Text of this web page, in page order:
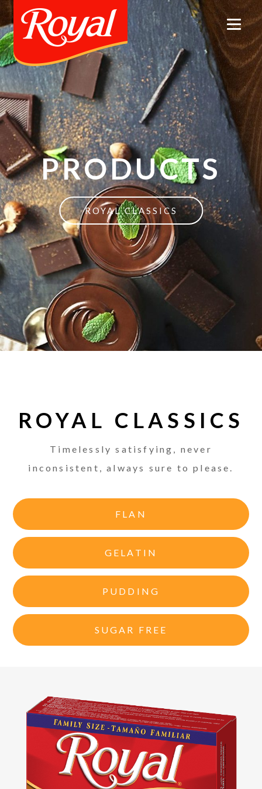
PRODUCTS
ROYAL CLASSICS
ROYAL CLASSICS
Timelessly satisfying, never
inconsistent, always sure to please.
FLAN
GELATIN
PUDDING
SUGAR FREE